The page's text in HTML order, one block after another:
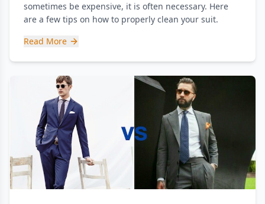
sometimes be expensive, it is often necessary. Here
are a few tips on how to properly clean your suit.
Read More